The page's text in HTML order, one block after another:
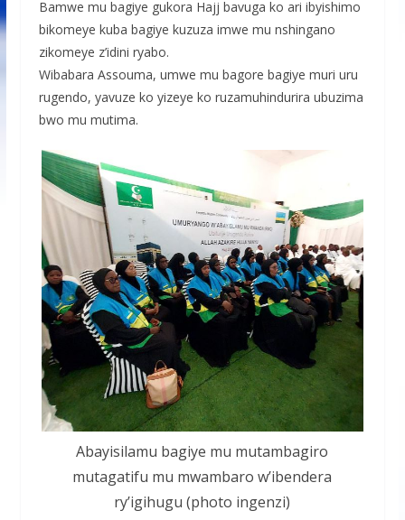
Bamwe mu bagiye gukora Hajj bavuga ko ari ibyishimo
bikomeye kuba bagiye kuzuza imwe mu nshingano
zikomeye z’idini ryabo.
Wibabara Assouma, umwe mu bagore bagiye muri uru
rugendo, yavuze ko yizeye ko ruzamuhindurira ubuzima
bwo mu mutima.
Abayisilamu bagiye mu mutambagiro
mutagatifu mu mwambaro w’ibendera
ry’igihugu (photo ingenzi)